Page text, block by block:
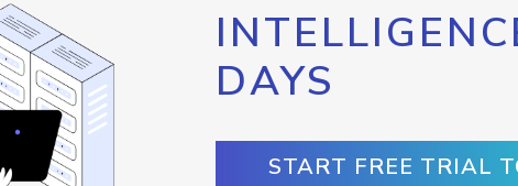
DAYS
START FREE TRIAL